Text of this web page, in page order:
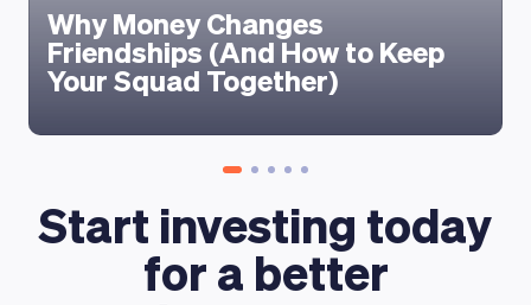
Why Money Changes
Friendships (And How to Keep
Your Squad Together)
Start investing today
for a better